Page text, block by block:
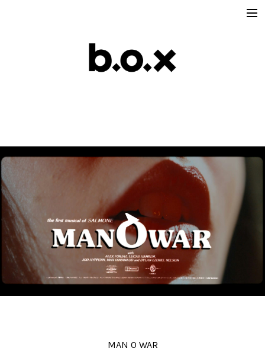
victoria lafaurie
hector albouker
matt & koya
leo gotainer
Production
Music Contents
Brand Contents
Beauty
Fiction
MAN O WAR